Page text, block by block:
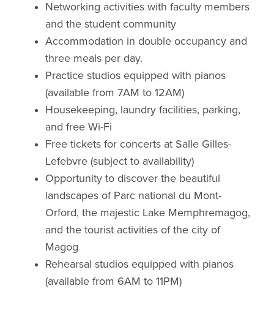
Networking activities with faculty members
and the student community
Accommodation in double occupancy and
three meals per day.
Practice studios equipped with pianos
(available from 7AM to 12AM)
Housekeeping, laundry facilities, parking,
and free Wi-Fi
Free tickets for concerts at Salle Gilles-
Lefebvre (subject to availability)
Opportunity to discover the beautiful
landscapes of Parc national du Mont-
Orford, the majestic Lake Memphremagog,
and the tourist activities of the city of
Magog
Rehearsal studios equipped with pianos
(available from 6AM to 11PM)